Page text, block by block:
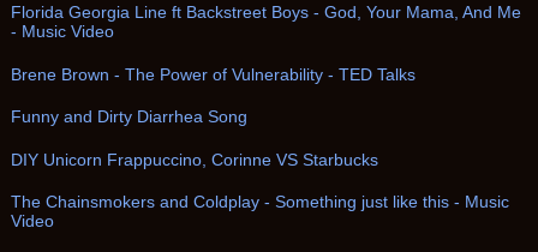
Florida Georgia Line ft Backstreet Boys - God, Your Mama, And Me
- Music Video
Brene Brown - The Power of Vulnerability - TED Talks
Funny and Dirty Diarrhea Song
DIY Unicorn Frappuccino, Corinne VS Starbucks
The Chainsmokers and Coldplay - Something just like this - Music
Video